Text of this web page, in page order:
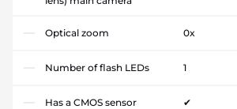
Optical zoom 0x
Number of flash LEDs 1
Has a CMOS sensor ✔